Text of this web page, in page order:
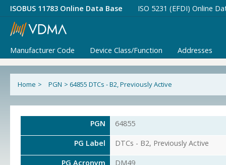
ISOBUS 11783 Online Data Base ISO 5231 (EFDI) Online
Manufacturer Code Device Class/Function Addresses
Home > PGN > 64855 DTCs - B2, Previously Active
PGN 64855
PG Label DTCs - B2, Previously Active
PG Acronym DM49